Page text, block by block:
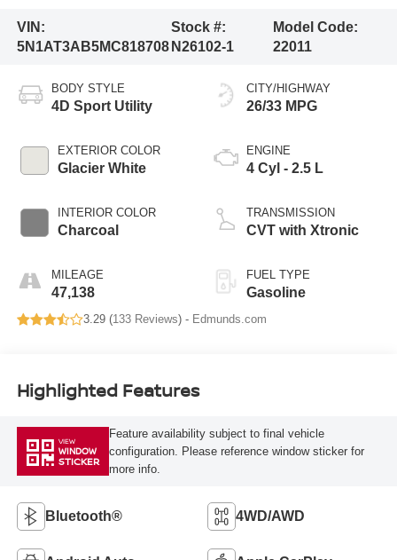
VIN:
5N1AT3AB5MC818708
Stock #:
N26102-1
Model Code:
22011
BODY STYLE
4D Sport Utility
EXTERIOR COLOR
Glacier White
INTERIOR COLOR
Charcoal
MILEAGE
47,138
CITY/HIGHWAY
26/33 MPG
ENGINE
4 Cyl - 2.5 L
TRANSMISSION
CVT with Xtronic
FUEL TYPE
Gasoline
3.29 (133 Reviews) - Edmunds.com
Highlighted Features
VIEW
WINDOW
STICKER
Feature availability subject to final vehicle
configuration. Please reference window sticker for
more info.
Bluetooth® 4WD/AWD